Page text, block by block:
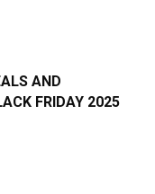
AND
FRIDAY 2025